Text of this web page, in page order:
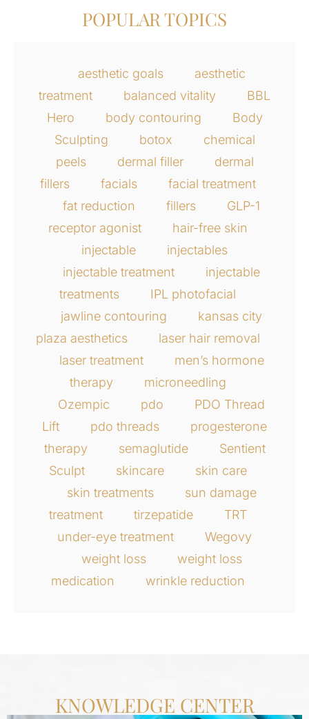
POPULAR TOPICS
aesthetic goals
aesthetic
treatment
balanced vitality
BBL
Hero
body contouring
Body
Sculpting
botox
chemical
peels
dermal filler
dermal
fillers
facials
facial treatment
fat reduction
fillers
GLP-1
receptor agonist
hair-free skin
injectable
injectables
injectable treatment
injectable
treatments
IPL photofacial
jawline contouring
kansas city
plaza aesthetics
laser hair removal
laser treatment
men’s hormone
therapy
microneedling
Ozempic
pdo
PDO Thread
Lift
pdo threads
progesterone
therapy
semaglutide
Sentient
Sculpt
skincare
skin care
skin treatments
sun damage
treatment
tirzepatide
TRT
under-eye treatment
Wegovy
weight loss
weight loss
medication
wrinkle reduction
KNOWLEDGE CENTER